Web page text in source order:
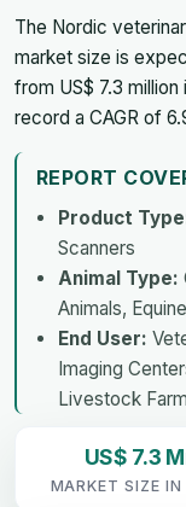
The Nordic
market size is
from US$ 7.3
record a CAGR of
REPORT
Product
Scanners
Animal Type:
Animals,
End User:
Imaging
Livestock
US$ 7.3
MARKET SIZE